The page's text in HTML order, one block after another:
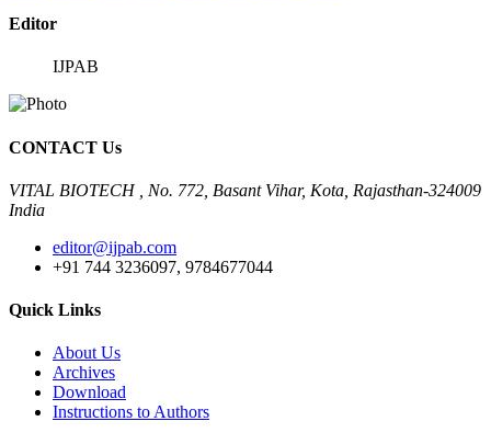
Editor
IJPAB
CONTACT Us
VITAL BIOTECH , No. 772, Basant Vihar, Kota, Rajasthan-324009
India
editor@ijpab.com
+91 744 3236097, 9784677044
Quick Links
About Us
Archives
Download
Instructions to Authors